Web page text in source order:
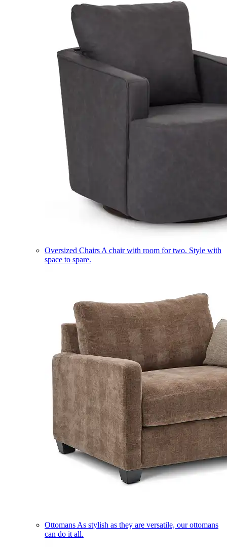
Oversized Chairs A chair with room for two. Style with
space to spare.
Ottomans As stylish as they are versatile, our ottomans
can do it all.